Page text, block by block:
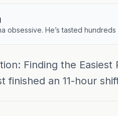
obsessive. He’s tasted
Finding the
finished an 11-hour